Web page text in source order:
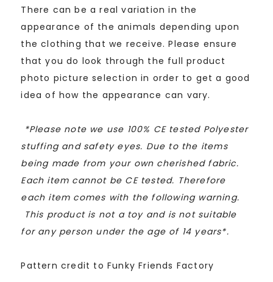
There can be a real variation in the
appearance of the animals depending upon
the clothing that we receive. Please ensure
that you do look through the full product
photo picture selection in order to get a good
idea of how the appearance can vary.
*Please note we use 100% CE tested Polyester
stuffing and safety eyes. Due to the items
being made from your own cherished fabric.
Each item cannot be CE tested. Therefore
each item comes with the following warning.
This product is not a toy and is not suitable
for any person under the age of 14 years*.
Pattern credit to Funky Friends Factory